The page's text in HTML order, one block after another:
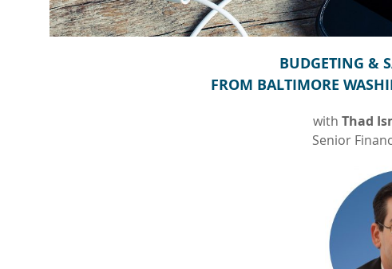
BUDGETING &
FROM BALTIMORE
with Thad
Senior